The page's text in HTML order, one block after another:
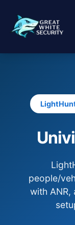
people/
with ANR,